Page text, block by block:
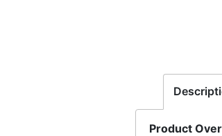
Product